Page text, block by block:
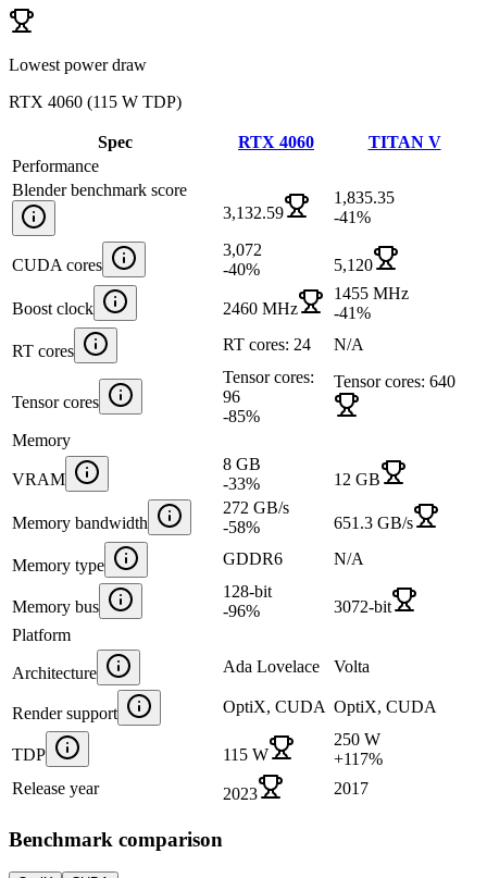
Lowest power draw
RTX 4060 (115 W TDP)
Spec RTX 4060
TITAN V
Performance
Blender benchmark score
3,132.59
1,835.35
-41%
CUDA cores
3,072
-40% 5,120
Boost clock 2460 MHz
1455 MHz
-41%
RT cores RT cores: 24 N/A
Tensor cores
Tensor cores:
96
-85%
Tensor cores: 640
Memory
VRAM
8 GB
-33% 12 GB
Memory bandwidth
272 GB/s
-58% 651.3 GB/s
Memory type GDDR6 N/A
Memory bus
128-bit
-96%
3072-bit
Platform
Architecture Ada Lovelace Volta
Render support OptiX, CUDA OptiX, CUDA
TDP 115 W
250 W
+117%
Release year
2023 2017
Benchmark comparison